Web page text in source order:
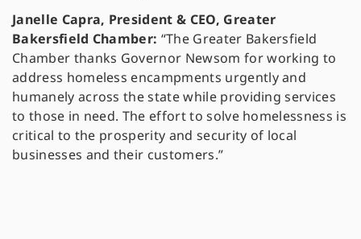
Janelle Capra, President & CEO, Greater
Bakersfield Chamber: “The Greater Bakersfield
Chamber thanks Governor Newsom for working to
address homeless encampments urgently and
humanely across the state while providing services
to those in need. The effort to solve homelessness is
critical to the prosperity and security of local
businesses and their customers.”